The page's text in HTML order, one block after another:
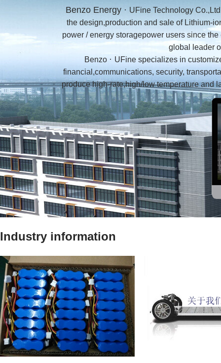
Benzo Energy · UFine Technology
the design,production and sale of Lithium-
power / energy storagepower users since
global leader
Benzo · UFinespecializes in
financial,communications, security,
produce high-rate,high/low temperature
Industry information